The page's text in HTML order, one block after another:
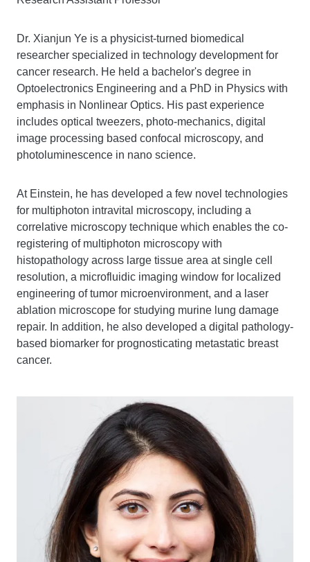
Dr. Xianjun Ye is a physicist-turned biomedical
researcher specialized in technology development for
cancer research. He held a bachelor's degree in
Optoelectronics Engineering and a PhD in Physics with
emphasis in Nonlinear Optics. His past experience
includes optical tweezers, photo-mechanics, digital
image processing based confocal microscopy, and
photoluminescence in nano science.
At Einstein, he has developed a few novel technologies
for multiphoton intravital microscopy, including a
correlative microscopy technique which enables the co-
registering of multiphoton microscopy with
histopathology across large tissue area at single cell
resolution, a microfluidic imaging window for localized
engineering of tumor microenvironment, and a laser
ablation microscope for studying murine lung damage
repair. In addition, he also developed a digital pathology-
based biomarker for prognosticating metastatic breast
cancer.